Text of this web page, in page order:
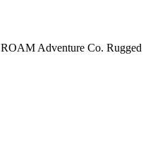
ROAM Adventure Co. Rugged